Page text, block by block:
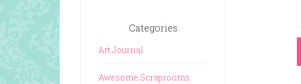
Categories
Art Journal
Awesome Scraprooms